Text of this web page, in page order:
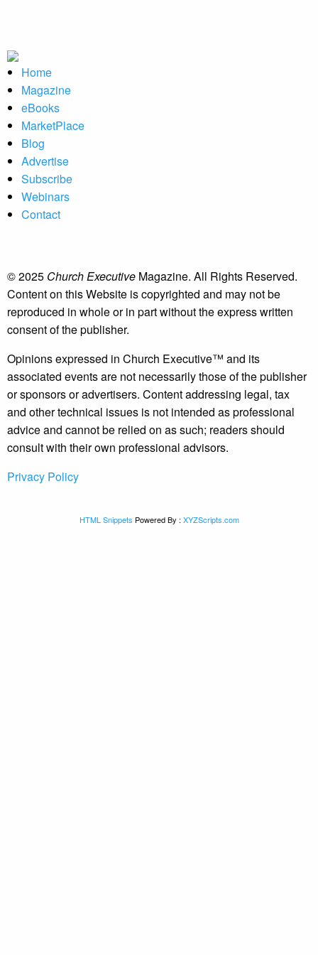
Home
Magazine
eBooks
MarketPlace
Blog
Advertise
Subscribe
Webinars
Contact
© 2025 Church Executive Magazine. All Rights Reserved.
Content on this Website is copyrighted and may not be
reproduced in whole or in part without the express written
consent of the publisher.
Opinions expressed in Church Executive™ and its
associated events are not necessarily those of the publisher
or sponsors or advertisers. Content addressing legal, tax
and other technical issues is not intended as professional
advice and cannot be relied on as such; readers should
consult with their own professional advisors.
Privacy Policy
HTML Snippets Powered By : XYZScripts.com